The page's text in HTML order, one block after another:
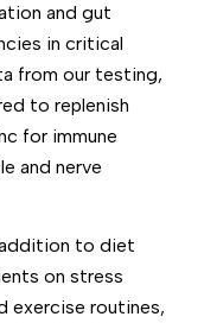
and gut
in critical
from our testing,
to replenish
for immune
and nerve
to diet
on stress
exercise routines,